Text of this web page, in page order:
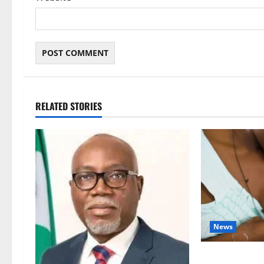
RELATED STORIES
News